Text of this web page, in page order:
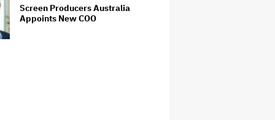
Screen Producers Australia
Appoints New COO